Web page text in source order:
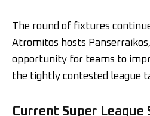
The round of fixtures
Atromitos hosts
opportunity for teams to
the tightly contested league
Current Super League